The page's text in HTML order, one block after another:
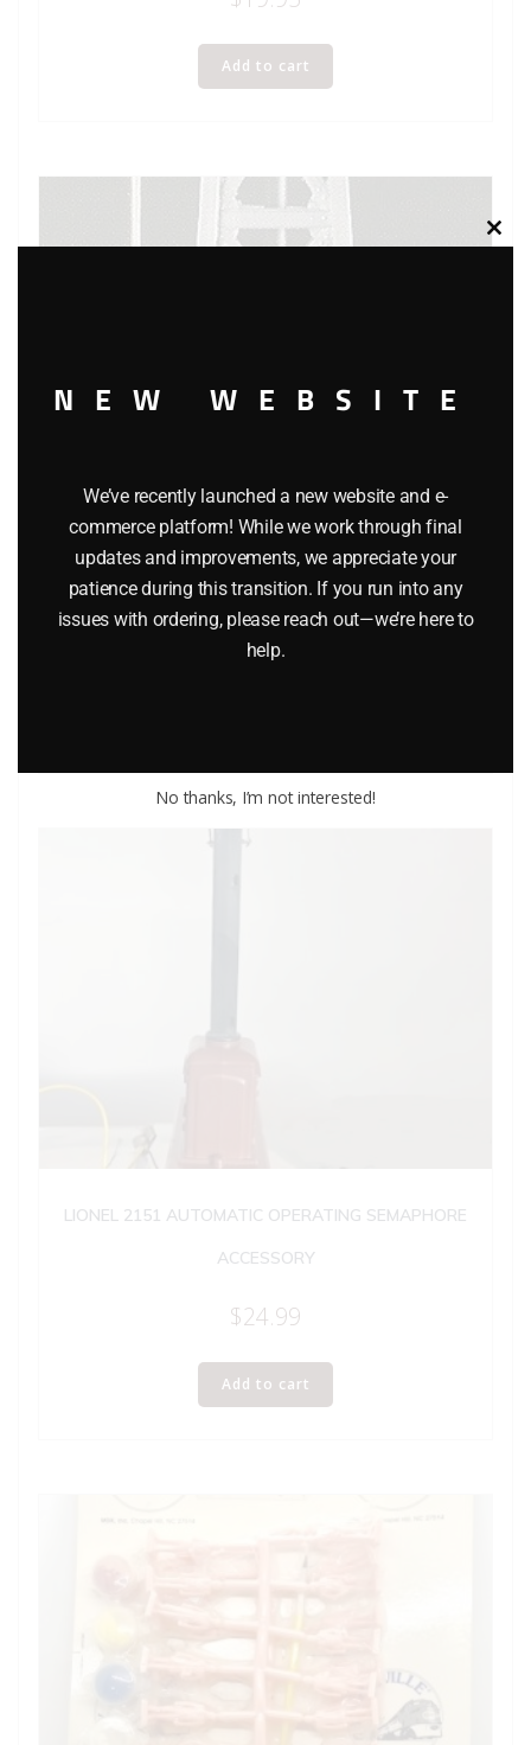
Add to cart
K-LINE K-132 REVOLVING BEACON ACCESSORY
24.95
LIONEL 2151 AUTOMATIC OPERATING SEMAPHORE
ACCESSORY
$24.99
Add to cart
Close
NEW WEBSITE
We’ve recently launched a new website and e-
commerce platform! While we work through final
updates and improvements, we appreciate your
patience during this transition. If you run into any
issues with ordering, please reach out—we’re here to
help.
No thanks, I’m not interested!